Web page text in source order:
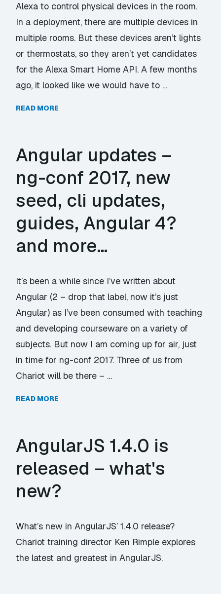
Alexa to control physical devices in the room.
In a deployment, there are multiple devices in
multiple rooms. But these devices aren’t lights
or thermostats, so they aren’t yet candidates
for the Alexa Smart Home API. A few months
ago, it looked like we would have to …
READ MORE
Angular updates –
ng-conf 2017, new
seed, cli updates,
guides, Angular 4?
and more…
It’s been a while since I’ve written about
Angular (2 – drop that label, now it’s just
Angular) as I’ve been consumed with teaching
and developing courseware on a variety of
subjects. But now I am coming up for air, just
in time for ng-conf 2017. Three of us from
Chariot will be there – …
READ MORE
AngularJS 1.4.0 is
released – what's
new?
What’s new in AngularJS’ 1.4.0 release?
Chariot training director Ken Rimple explores
the latest and greatest in AngularJS.